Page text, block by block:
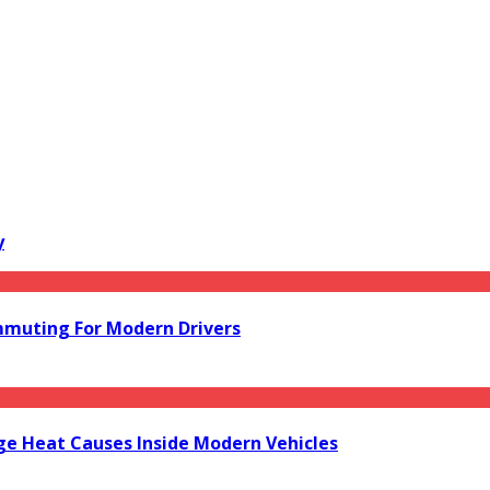
For Modern Drivers
Heat Causes Inside Modern Vehicles